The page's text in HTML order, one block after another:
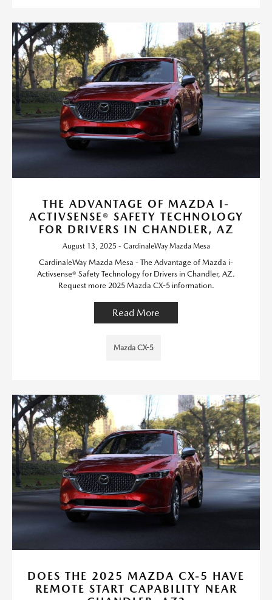
THE ADVANTAGE OF MAZDA I-
ACTIVSENSE® SAFETY TECHNOLOGY
FOR DRIVERS IN CHANDLER, AZ
August 13, 2025 - CardinaleWay Mazda Mesa
CardinaleWay Mazda Mesa - The Advantage of Mazda i-
Activsense® Safety Technology for Drivers in Chandler, AZ.
Request more 2025 Mazda CX-5 information.
Read More
Mazda CX-5
DOES THE 2025 MAZDA CX-5 HAVE
REMOTE START CAPABILITY NEAR